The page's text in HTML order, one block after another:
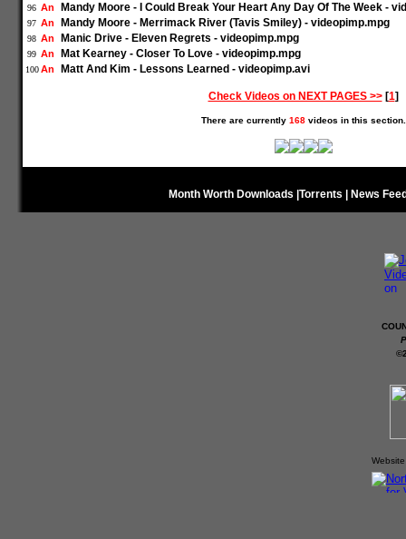
96 An Mandy Moore - I Could Break Your Heart Any Day Of The Week -
97 An Mandy Moore - Merrimack River (Tavis Smiley) - videopimp.mpg
98 An Manic Drive - Eleven Regrets - videopimp.mpg
99 An Mat Kearney - Closer To Love - videopimp.mpg
100 An Matt And Kim - Lessons Learned - videopimp.avi
Check Videos on NEXT PAGES >>[1]
There are currently 168videos in this section.
Month Worth Downloads Torrents News